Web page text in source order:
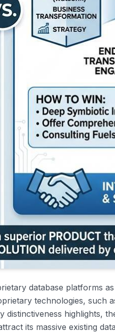
database platforms
technologies, such
highlights,
its massive existing